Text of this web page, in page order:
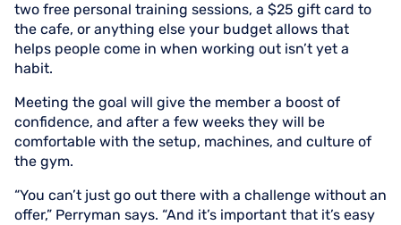
two free personal training sessions, a $25 gift card to
the cafe, or anything else your budget allows that
helps people come in when working out isn’t yet a
habit.
Meeting the goal will give the member a boost of
confidence, and after a few weeks they will be
comfortable with the setup, machines, and culture of
the gym.
“You can’t just go out there with a challenge without an
offer,” Perryman says. “And it’s important that it’s easy